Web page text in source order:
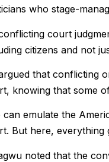
who stage-
court
citizens and not
that conflicting
knowing that some
can emulate the
But here, everything
noted that the